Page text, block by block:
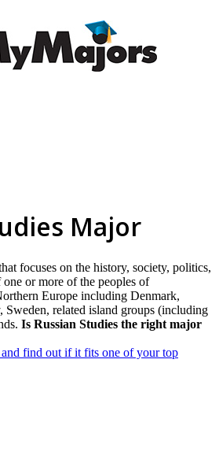
Major
focuses on the history, society, politics,
or more of the peoples of
Europe including Denmark,
related island groups (including
Is Russian Studies the right major
find out if it fits one of your top